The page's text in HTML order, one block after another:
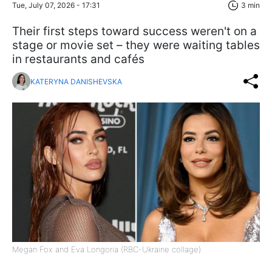
Tue, July 07, 2026 - 17:31 3 min
Their first steps toward success weren't on a
stage or movie set – they were waiting tables
in restaurants and cafés
KATERYNA DANISHEVSKA
Megan Fox and Eva Longoria (RBC-Ukraine collage)